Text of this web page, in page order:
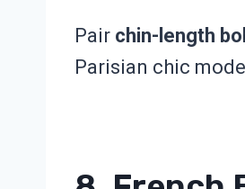
Pair chin-length
Parisian chic